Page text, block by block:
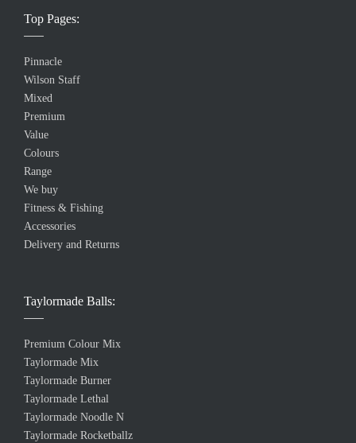
Top Pages:
Pinnacle
Wilson Staff
Mixed
Premium
Value
Colours
Range
We buy
Fitness & Fishing
Accessories
Delivery and Returns
Taylormade Balls:
Premium Colour Mix
Taylormade Mix
Taylormade Burner
Taylormade Lethal
Taylormade Noodle N
Taylormade Rocketballz